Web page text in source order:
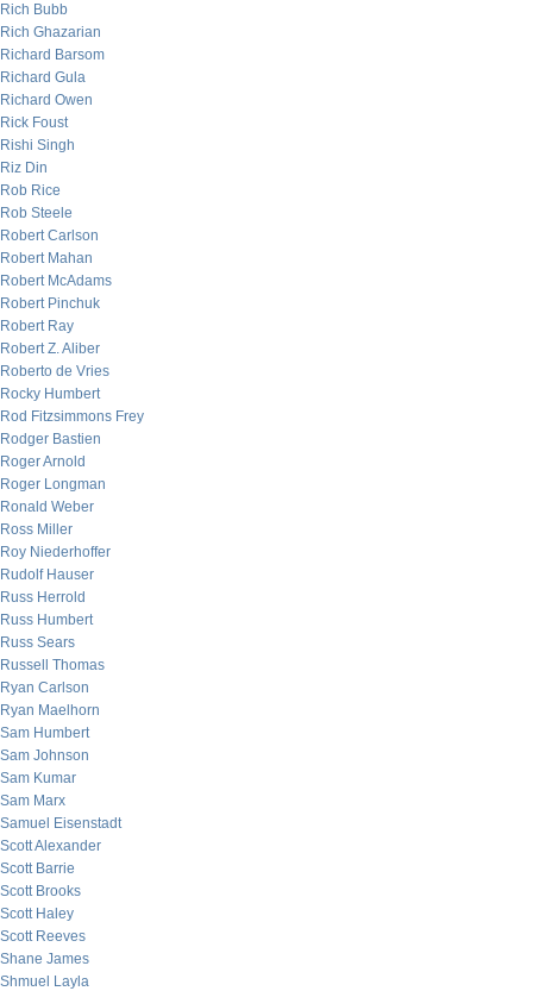
Rich Bubb
Rich Ghazarian
Richard Barsom
Richard Gula
Richard Owen
Rick Foust
Rishi Singh
Riz Din
Rob Rice
Rob Steele
Robert Carlson
Robert Mahan
Robert McAdams
Robert Pinchuk
Robert Ray
Robert Z. Aliber
Roberto de Vries
Rocky Humbert
Rod Fitzsimmons Frey
Rodger Bastien
Roger Arnold
Roger Longman
Ronald Weber
Ross Miller
Roy Niederhoffer
Rudolf Hauser
Russ Herrold
Russ Humbert
Russ Sears
Russell Thomas
Ryan Carlson
Ryan Maelhorn
Sam Humbert
Sam Johnson
Sam Kumar
Sam Marx
Samuel Eisenstadt
Scott Alexander
Scott Barrie
Scott Brooks
Scott Haley
Scott Reeves
Shane James
Shmuel Layla